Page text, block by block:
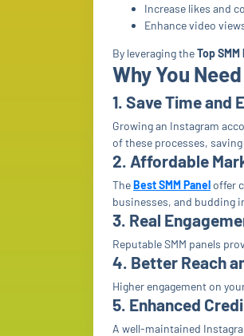
Increase likes and
Enhance video
By leveraging theTop SMM
Why You
1. Save Time and
Growing an Instagram
of these processes,
2. Affordable
TheBest SMM Panel offer
businesses, and budding
3. Real
Reputable SMM panels
4. Better Reach
Higher engagement on
5. Enhanced
A well-maintained